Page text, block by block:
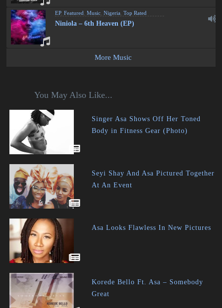
EP,Featured ,Music ,Nigeria ,Top Rated
Niniola – 6th Heaven (EP)
More Music
You May Also Like...
Singer Asa Shows Off Her Toned
Body in Fitness Gear (Photo)
Seyi Shay And Asa Pictured Together
At An Event
Asa Looks Flawless In New Pictures
Korede Bello Ft. Asa – Somebody
Great